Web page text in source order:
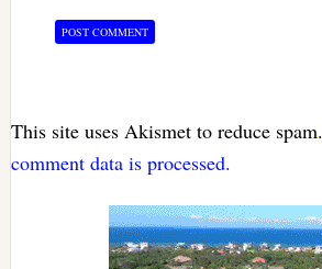
This site uses Akismet to reduce spam.
comment data is processed.